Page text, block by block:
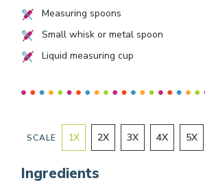
Measuring spoons
Small whisk or metal spoon
Liquid measuring cup
SCALE 1X 2X 3X 4X 5X
Ingredients